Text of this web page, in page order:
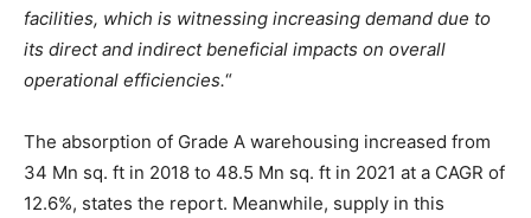
facilities, which is witnessing increasing demand due to
its direct and indirect beneficial impacts on overall
operational efficiencies.“
The absorption of Grade A warehousing increased from
34 Mn sq. ft in 2018 to 48.5 Mn sq. ft in 2021 at a CAGR of
12.6%, states the report. Meanwhile, supply in this